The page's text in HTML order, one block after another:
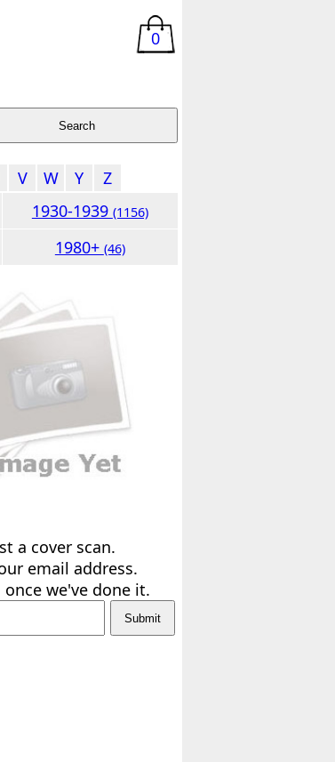
0
V W Y
Z
1930-1939 (1156)
1980+ (46)
a cover scan.
email address.
we've done it.